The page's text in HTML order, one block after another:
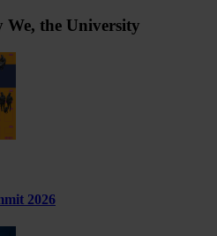
We, the University
2026